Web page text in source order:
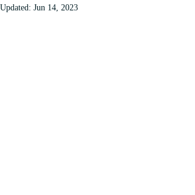
Updated: Jun 14, 2023